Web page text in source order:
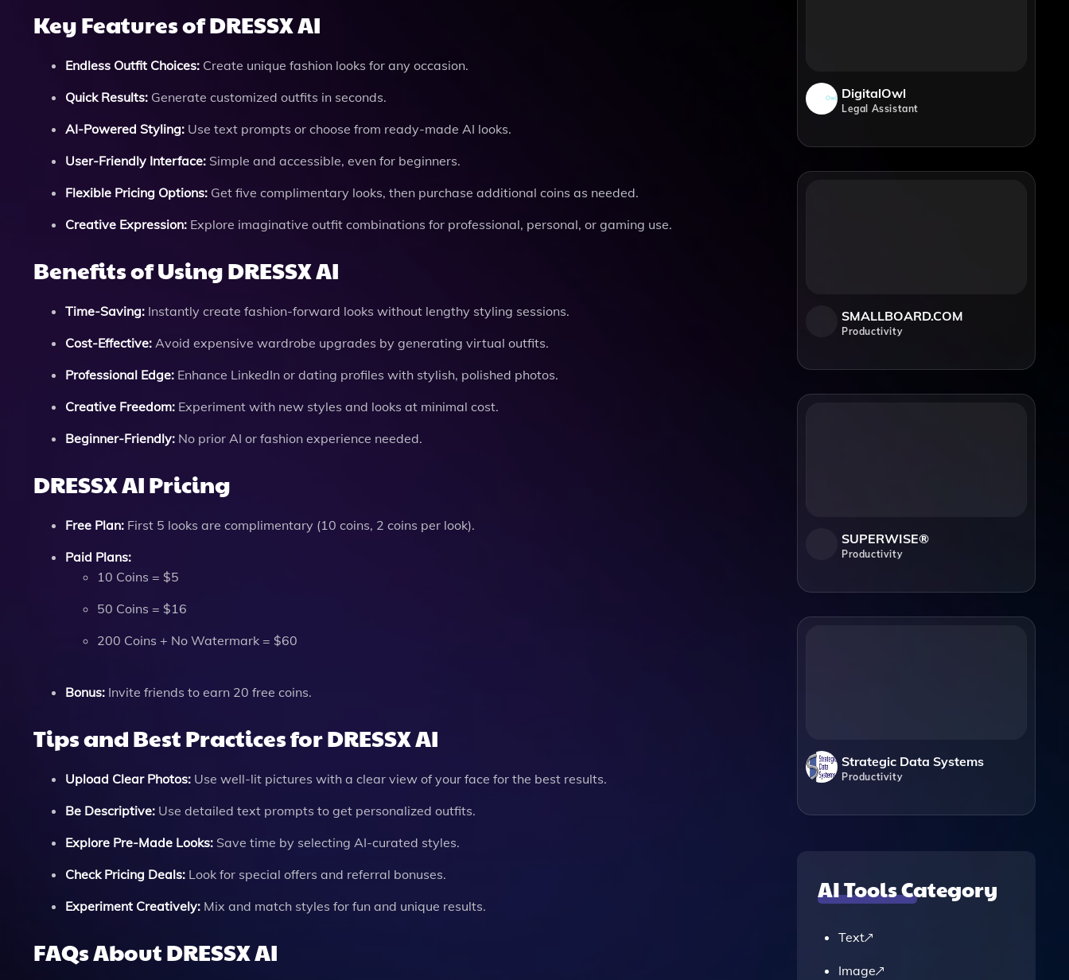
Key Features of DRESSX AI
Endless Outfit Choices: Create unique fashion looks for any occasion.
Quick Results: Generate customized outfits in seconds.
AI-Powered Styling: Use text prompts or choose from ready-made AI looks.
User-Friendly Interface: Simple and accessible, even for beginners.
Flexible Pricing Options: Get five complimentary looks, then purchase additional coins as needed.
Creative Expression: Explore imaginative outfit combinations for professional, personal, or gaming use.
Benefits of Using DRESSX AI
Time-Saving: Instantly create fashion-forward looks without lengthy styling sessions.
Cost-Effective: Avoid expensive wardrobe upgrades by generating virtual outfits.
Professional Edge: Enhance LinkedIn or dating profiles with stylish, polished photos.
Creative Freedom: Experiment with new styles and looks at minimal cost.
Beginner-Friendly: No prior AI or fashion experience needed.
DRESSX AI Pricing
Free Plan: First 5 looks are complimentary (10 coins, 2 coins per look).
Paid Plans:
10 Coins = $5
50 Coins = $16
200 Coins + No Watermark = $60
Bonus: Invite friends to earn 20 free coins.
Tips and Best Practices for DRESSX AI
Upload Clear Photos: Use well-lit pictures with a clear view of your face for the best results.
Be Descriptive: Use detailed text prompts to get personalized outfits.
Explore Pre-Made Looks: Save time by selecting AI-curated styles.
Check Pricing Deals: Look for special offers and referral bonuses.
Experiment Creatively: Mix and match styles for fun and unique results.
FAQs About DRESSX AI
DigitalOwl
Legal Assistant
SMALLBOARD.COM
Productivity
SUPERWISE®
Productivity
Strategic Data Systems
Productivity
AI Tools Category
Text
Image